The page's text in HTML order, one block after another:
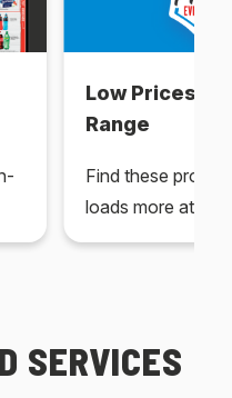
Low Prices
Range
Find these
loads more at
SERVICES